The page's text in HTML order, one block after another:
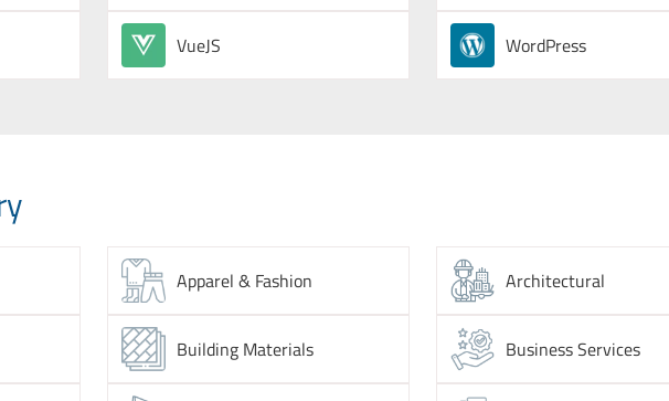
VueJS WordPress
Apparel & Fashion Architectural
Building Materials Business Services